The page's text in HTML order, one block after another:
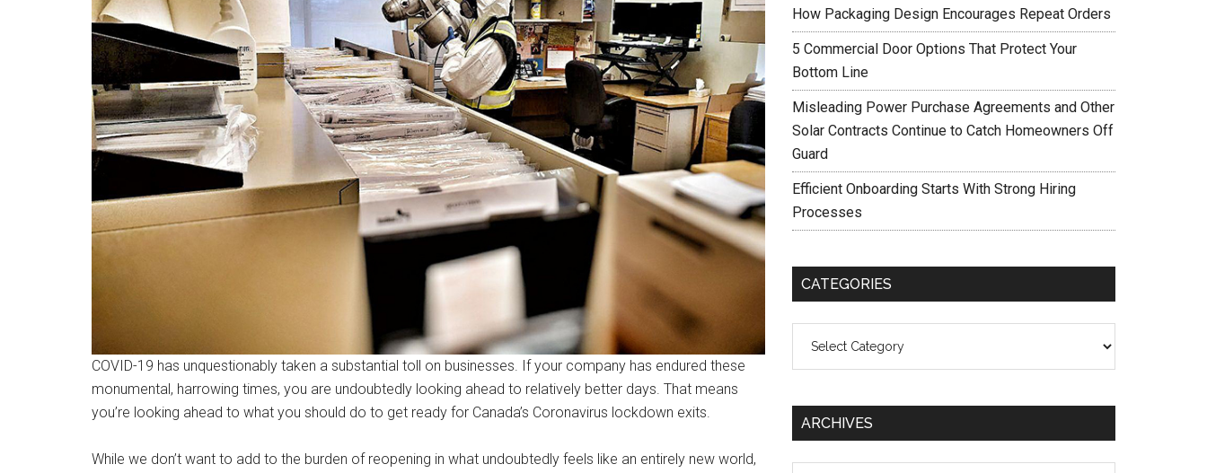
COVID-19 has unquestionably taken a substantial toll on businesses. If your company has endured these
monumental, harrowing times, you are undoubtedly looking ahead to relatively better days. That means
you’re looking ahead to what you should do to get ready for Canada’s Coronavirus lockdown exits.
While we don’t want to add to the burden of reopening in what undoubtedly feels like an entirely new world,
How Packaging Design Encourages Repeat Orders
5 Commercial Door Options That Protect Your
Bottom Line
Misleading Power Purchase Agreements and Other
Solar Contracts Continue to Catch Homeowners Off
Guard
Efficient Onboarding Starts With Strong Hiring
Processes
CATEGORIES
ARCHIVES